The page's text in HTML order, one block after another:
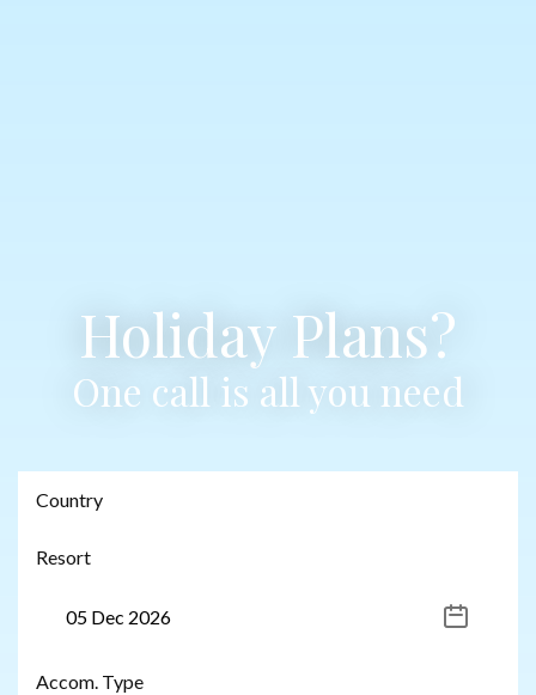
Holiday Plans?
One call is all you need